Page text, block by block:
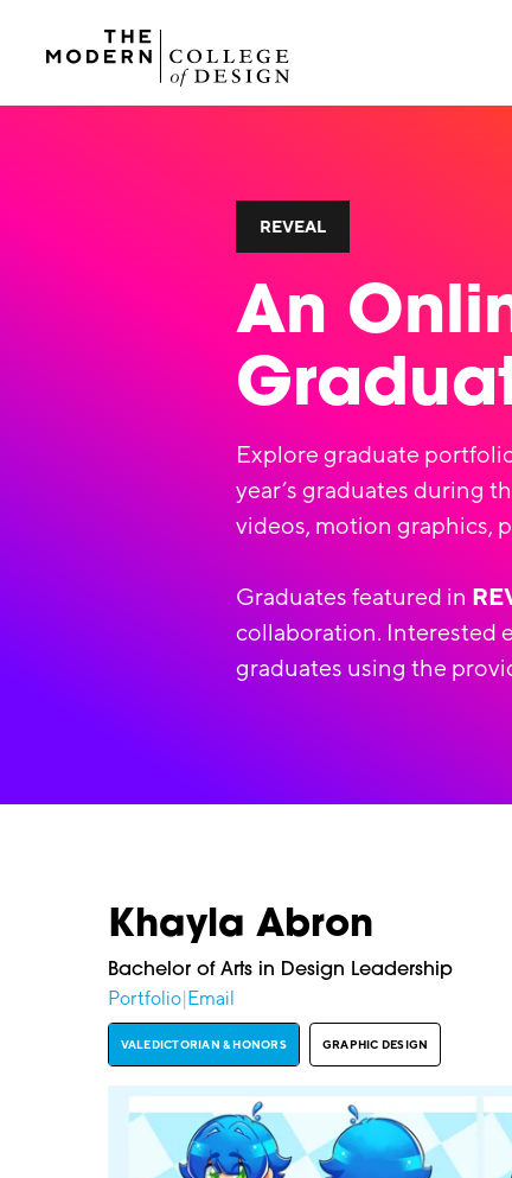
REVEAL
An
Explore graduate
year’s graduates during
videos, motion graphics,
Graduates featured in
collaboration. Interested
graduates using the
Khayla Abron
Bachelor of Arts in Design Leadership
Portfolio|Email
VALEDICTORIAN & HONORS GRAPHIC DESIGN